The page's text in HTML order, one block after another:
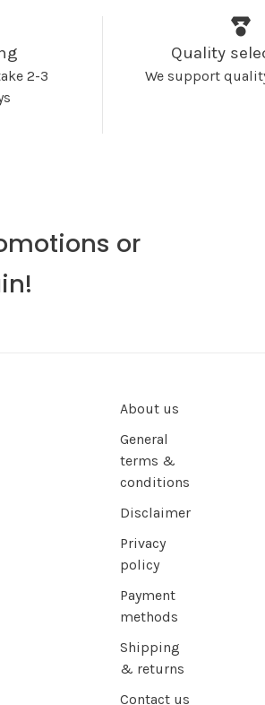
2-3
Quality
We support
or
About us
General
terms &
conditions
Disclaimer
Privacy
policy
Payment
methods
Shipping
& returns
Contact us